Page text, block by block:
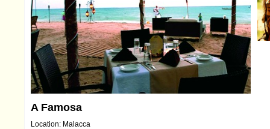
A Famosa
Location: Malacca